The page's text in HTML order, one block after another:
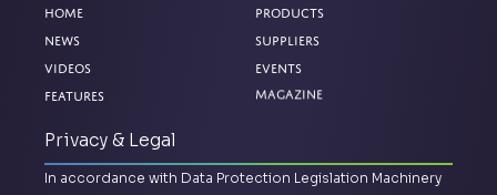
Home
News
Videos
Features
Products
Suppliers
Events
Magazine
Privacy & Legal
In accordance with Data Protection Legislation Machinery